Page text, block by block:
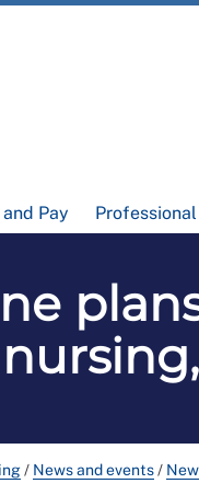
Pay
/ News and events/